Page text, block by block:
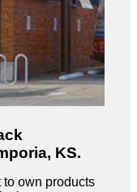
KS.
own products